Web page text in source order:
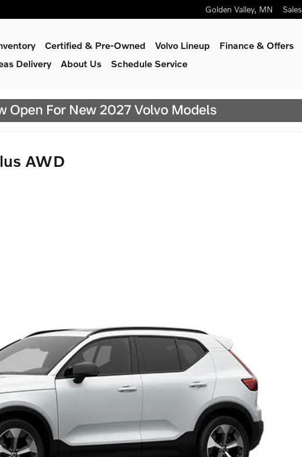
Golden Valley, MN Sales
Certified & Pre-Owned Volvo Lineup Finance & Offers
Delivery
About Us Schedule Service
AWD